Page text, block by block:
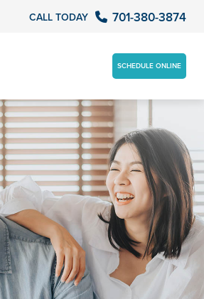
CALL TODAY 701-380-3874
SCHEDULE ONLINE